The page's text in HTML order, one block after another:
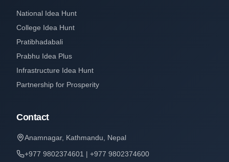
National Idea Hunt
College Idea Hunt
Pratibhadabali
Prabhu Idea Plus
Infrastructure Idea Hunt
Partnership for Prosperity
Contact
Anamnagar, Kathmandu, Nepal
+977 9802374601 | +977 9802374600